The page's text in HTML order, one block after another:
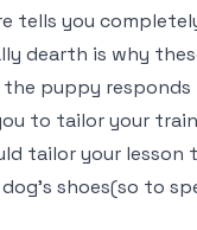
tells you
dearth is why
puppy
to tailor your
tailor your
shoes(so to